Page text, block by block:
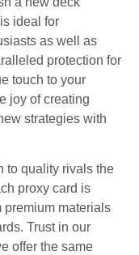
ideal for
as well as
protection for
touch to your
joy of creating
strategies with
to quality rivals the
proxy card is
premium materials
Trust in our
offer the same